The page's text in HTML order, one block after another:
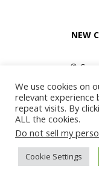
NEW
©
We use cookies on
relevant experience
repeat visits. By
ALL the cookies.
Do not sell my
Cookie Settings